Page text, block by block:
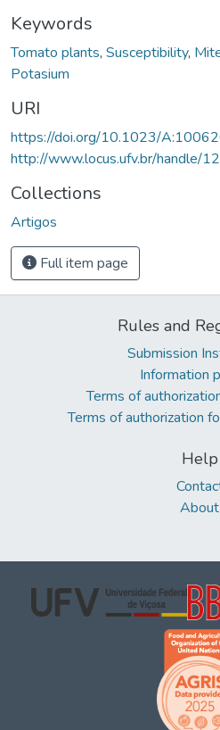
Keywords
Tomato plants, Susceptibility,
Potasium
URI
https://doi.org/10.1023/
http://www.locus.ufv.br/handle/
Collections
Artigos
Full item page
Rules and
Submission
Information
Terms of
Terms of authorization
Help
About